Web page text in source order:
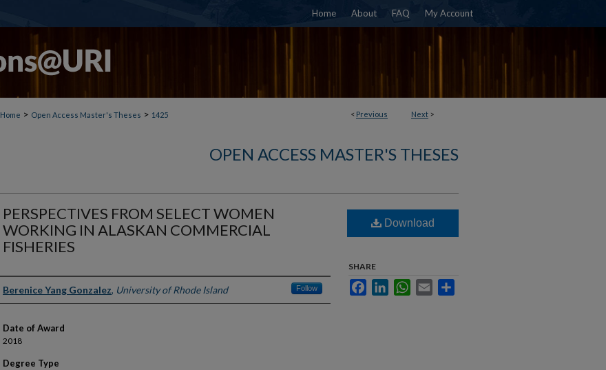
Home About FAQ My Account
< Previous Next >
Home > Open Access Master's Theses > 1425
OPEN ACCESS MASTER'S THESES
PERSPECTIVES FROM SELECT WOMEN
WORKING IN ALASKAN COMMERCIAL
FISHERIES
Author
Berenice Yang Gonzalez, University of Rhode Island Follow
Date of Award
2018
Degree Type
Download
SHARE
FacebookLinkedInWhatsApp
Email